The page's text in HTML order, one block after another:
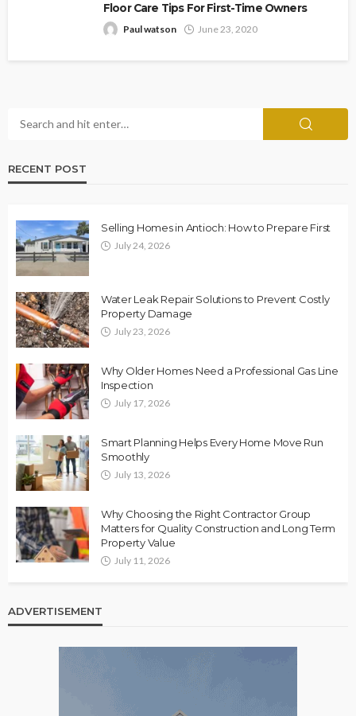
Floor Care Tips For First-Time Owners
Paul watson June 23, 2020
RECENT POST
Selling Homes in Antioch: How to Prepare First
July 24, 2026
Water Leak Repair Solutions to Prevent Costly
Property Damage
July 23, 2026
Why Older Homes Need a Professional Gas Line
Inspection
July 17, 2026
Smart Planning Helps Every Home Move Run
Smoothly
July 13, 2026
Why Choosing the Right Contractor Group
Matters for Quality Construction and Long Term
Property Value
July 11, 2026
ADVERTISEMENT